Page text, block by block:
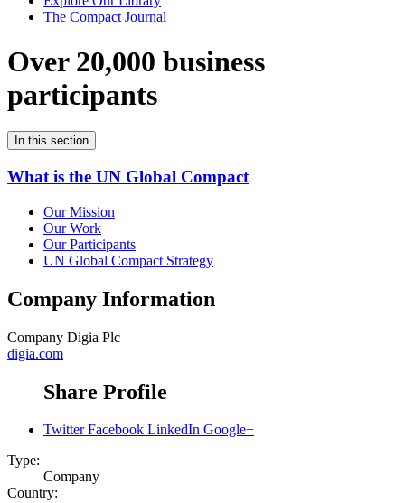
The Compact Journal
Over 20,000 business
participants
In this section
What is the UN Global Compact
Our Mission
Our Work
Our Participants
UN Global Compact Strategy
Company Information
Company Digia Plc
digia.com
Share Profile
Twitter Facebook LinkedIn Google+
Type:
Company
Country: